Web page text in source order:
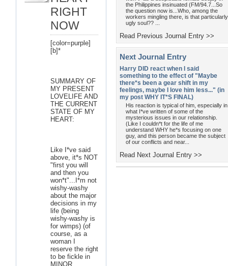
RIGHT
NOW
[color=purple]
[b]*
SUMMARY OF
MY PRESENT
LOVELIFE AND
THE CURRENT
STATE OF MY
HEART:
Like I*ve said
above, it*s NOT
"first you will
and then you
won*t"...I*m not
wishy-washy
about the major
decisions in my
life (being
wishy-washy is
for wimps) (of
course, as a
woman I
reserve the right
to be fickle in
MINOR
the Philippines insinuated (FM/94.7...So
the question now is...Who, among the
workers mingling there, is that particularly
ugly soul?? ...
Read Previous Journal Entry >>
Next Journal Entry
Harry DID react when I said
something to the effect of "Maybe
there*s been a gear shift in my
feelings, maybe I love him less..." (in
my post WHY IT*S FINAL)
His reaction is typical of him, especially in
what I*ve written of some of the
mysterious issues in our relationship.
(Like I couldn*t for the life of me
understand WHY he*s focusing on one
guy, and this person became the subject
of our conflicts and near...
Read Next Journal Entry >>